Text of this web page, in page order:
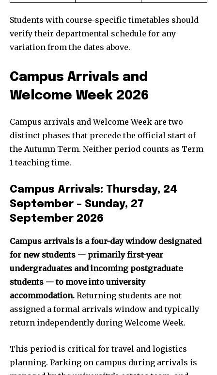
Students with course-specific timetables should
verify their departmental schedule for any
variation from the dates above.
Campus Arrivals and
Welcome Week 2026
Campus arrivals and Welcome Week are two
distinct phases that precede the official start of
the Autumn Term. Neither period counts as Term
1 teaching time.
Campus Arrivals: Thursday, 24
September – Sunday, 27
September 2026
Campus arrivals is a four-day window designated
for new students — primarily first-year
undergraduates and incoming postgraduate
students — to move into university
accommodation. Returning students are not
assigned a formal arrivals window and typically
return independently during Welcome Week.
This period is critical for travel and logistics
planning. Parking on campus during arrivals is